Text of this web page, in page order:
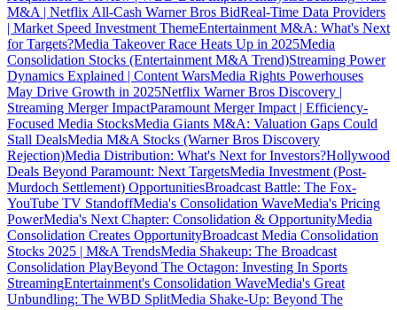
M&A | Netflix All-Cash Warner Bros BidReal-Time Data Providers
| Market Speed Investment ThemeEntertainment M&A: What's Next
for Targets?Media Takeover Race Heats Up in 2025Media
Consolidation Stocks (Entertainment M&A Trend)Streaming Power
Dynamics Explained | Content WarsMedia Rights Powerhouses
May Drive Growth in 2025Netflix Warner Bros Discovery |
Streaming Merger ImpactParamount Merger Impact | Efficiency-
Focused Media StocksMedia Giants M&A: Valuation Gaps Could
Stall DealsMedia M&A Stocks (Warner Bros Discovery
Rejection)Media Distribution: What's Next for Investors?Hollywood
Deals Beyond Paramount: Next TargetsMedia Investment (Post-
Murdoch Settlement) OpportunitiesBroadcast Battle: The Fox-
YouTube TV StandoffMedia's Consolidation WaveMedia's Pricing
PowerMedia's Next Chapter: Consolidation & OpportunityMedia
Consolidation Creates OpportunityBroadcast Media Consolidation
Stocks 2025 | M&A TrendsMedia Shakeup: The Broadcast
Consolidation PlayBeyond The Octagon: Investing In Sports
StreamingEntertainment's Consolidation WaveMedia's Great
Unbundling: The WBD SplitMedia Shake-Up: Beyond The